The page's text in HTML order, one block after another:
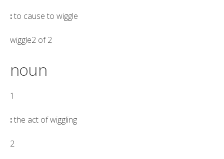
:to cause to wiggle
wiggle2 of 2
noun
1
:the act ofwiggling
2